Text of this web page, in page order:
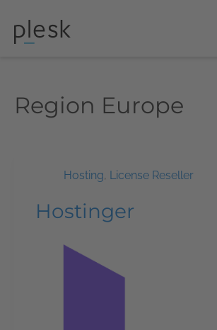
Region Europe
Hosting, License Reseller
Hostinger